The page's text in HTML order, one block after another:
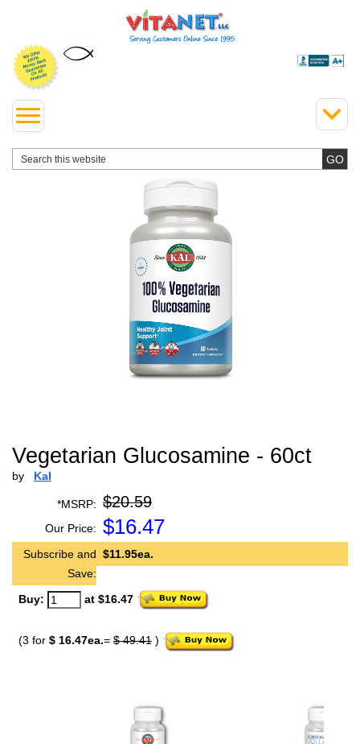
Vegetarian Glucosamine - 60ct
by Kal
*MSRP: $20.59
Our Price: $16.47
Subscribe and
Save:
$11.95ea.
Buy: at $16.47
(3 for $ 16.47ea.= $ 49.41 )